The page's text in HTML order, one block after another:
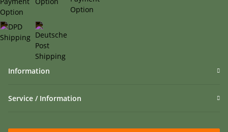
Information
Service / Information